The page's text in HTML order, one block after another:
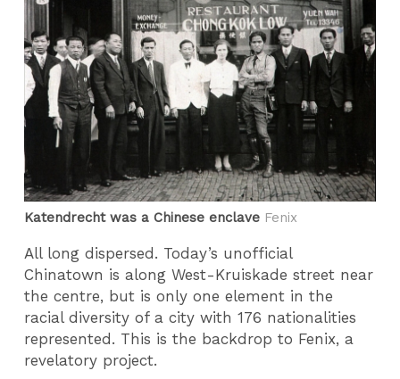
Katendrecht was a Chinese enclave Fenix
All long dispersed. Today’s unofficial
Chinatown is along West-Kruiskade street near
the centre, but is only one element in the
racial diversity of a city with 176 nationalities
represented. This is the backdrop to Fenix, a
revelatory project.